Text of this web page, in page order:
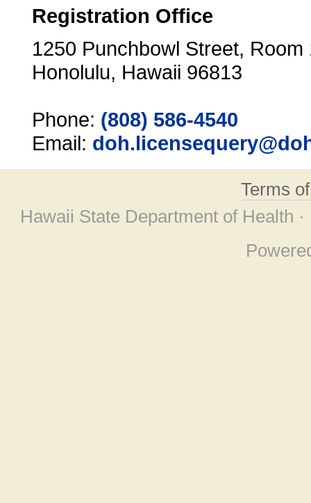
Registration Office
1250 Punchbowl Street, Room
Honolulu, Hawaii 96813
Phone: (808) 586-4540
Email:
Terms
Hawaii State Department of Health